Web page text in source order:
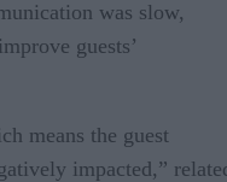
was slow,
guests’
means the guest
impacted,”